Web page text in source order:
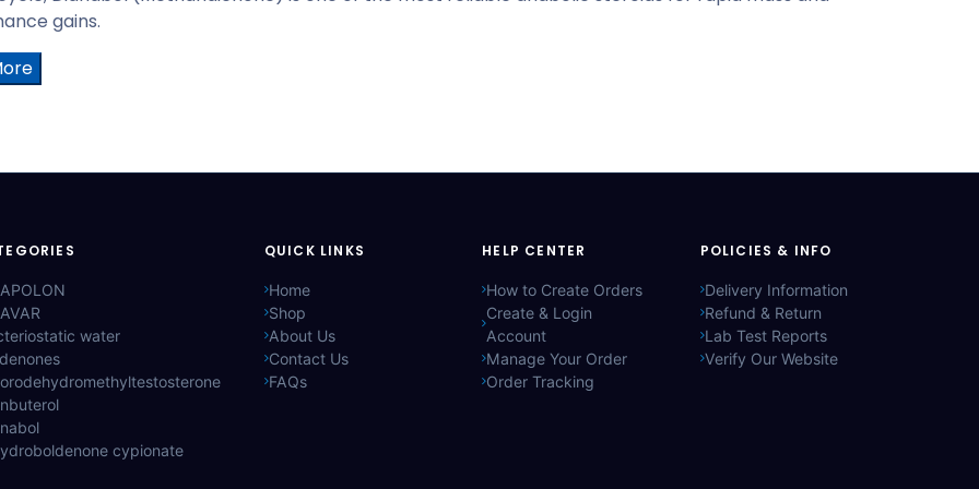
gains.
water
cypionate
QUICK LINKS
Home
Shop
About Us
Contact Us
FAQs
HELP CENTER
How to Create Orders
Create & Login
Account
Manage Your Order
Order Tracking
POLICIES & INFO
Delivery Information
Refund & Return
Lab Test Reports
Verify Our Website